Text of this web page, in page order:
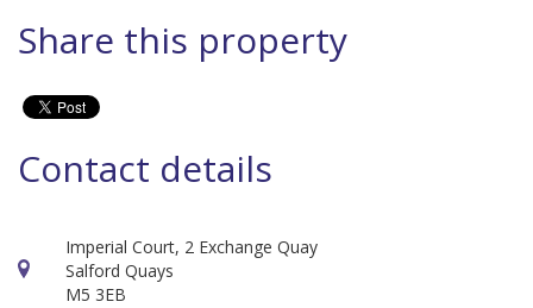
Share this property
Contact details
Imperial Court, 2 Exchange Quay
Salford Quays
M5 3EB